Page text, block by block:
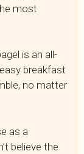
most
is an all-
breakfast
no matter
as a
believe the